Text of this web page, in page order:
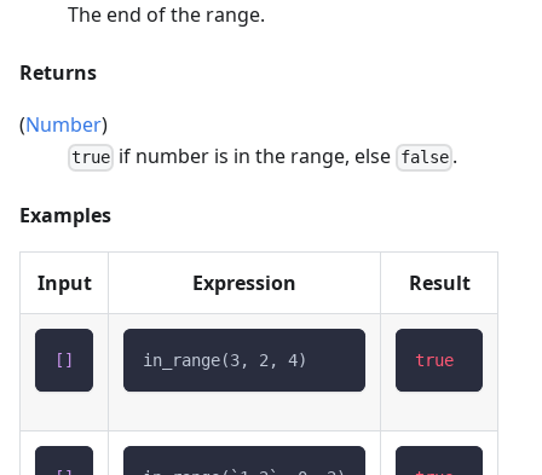
The end of the range.
Returns
(Number)
true if number is in the range, else false.
Examples
Input Expression Result
[ ] in_range(3, 2, 4) true